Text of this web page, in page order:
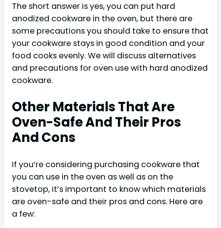
The short answer is yes, you can put hard
anodized cookware in the oven, but there are
some precautions you should take to ensure that
your cookware stays in good condition and your
food cooks evenly. We will discuss alternatives
and precautions for oven use with hard anodized
cookware.
Other Materials That Are
Oven-Safe And Their Pros
And Cons
If you’re considering purchasing cookware that
you can use in the oven as well as on the
stovetop, it’s important to know which materials
are oven-safe and their pros and cons. Here are
a few: